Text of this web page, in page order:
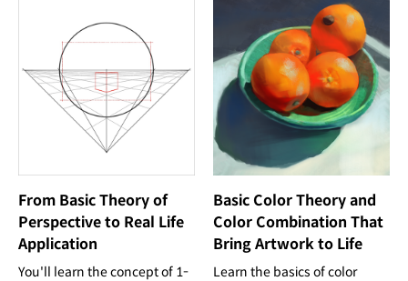
From Basic Theory of
Perspective to Real Life
Application
You'll learn the concept of 1-
Basic Color Theory and
Color Combination That
Bring Artwork to Life
Learn the basics of color